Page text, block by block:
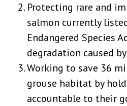
Protecting rare and
salmon currently
Endangered Species
degradation caused
Working to save 36
grouse habitat by
accountable to their